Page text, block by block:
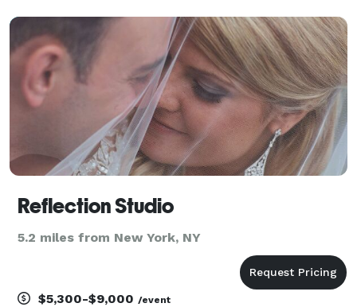
pictures; I strive to capture hundreds of moments,
free
Reflection Studio
5.2 miles from New York, NY
$5,300-$9,000 /event